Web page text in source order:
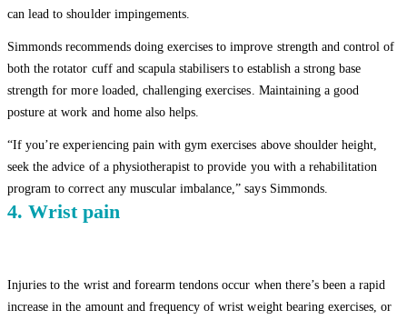
can lead to shoulder impingements.
Simmonds recommends doing exercises to improve strength and control of
both the rotator cuff and scapula stabilisers to establish a strong base
strength for more loaded, challenging exercises. Maintaining a good
posture at work and home also helps.
“If you’re experiencing pain with gym exercises above shoulder height,
seek the advice of a physiotherapist to provide you with a rehabilitation
program to correct any muscular imbalance,” says Simmonds.
4. Wrist pain
Injuries to the wrist and forearm tendons occur when there’s been a rapid
increase in the amount and frequency of wrist weight bearing exercises, or